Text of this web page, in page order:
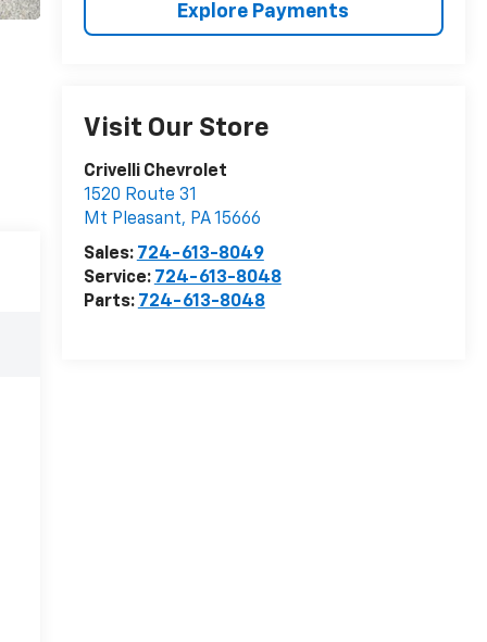
Explore Payments
Visit Our Store
Crivelli Chevrolet
1520 Route 31
Mt Pleasant, PA15666
Sales: 724-613-8049
Service: 724-613-8048
Parts: 724-613-8048